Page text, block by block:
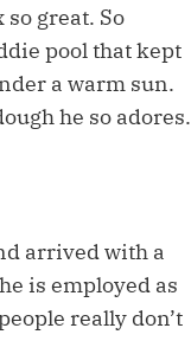
great. So
pool that kept
a warm sun.
he so adores.
arrived with a
is employed as
really don’t